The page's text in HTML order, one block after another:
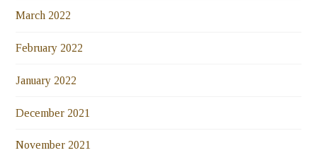
March 2022
February 2022
January 2022
December 2021
November 2021